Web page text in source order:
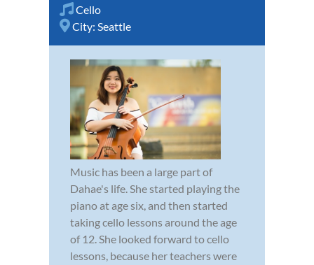
Cello
City: Seattle
Music has been a large part of
Dahae's life. She started playing the
piano at age six, and then started
taking cello lessons around the age
of 12. She looked forward to cello
lessons, because her teachers were